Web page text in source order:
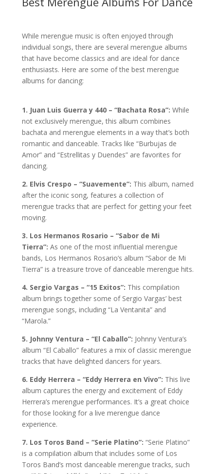
While merengue music is often enjoyed through
individual songs, there are several merengue albums
that have become classics and are ideal for dance
enthusiasts. Here are some of the best merengue
albums for dancing:
1. Juan Luis Guerra y 440 – “Bachata Rosa”: While
not exclusively merengue, this album combines
bachata and merengue elements in a way that’s both
romantic and danceable. Tracks like “Burbujas de
Amor” and “Estrellitas y Duendes” are favorites for
dancing.
2. Elvis Crespo – “Suavemente”: This album, named
after the iconic song, features a collection of
merengue tracks that are perfect for getting your feet
moving.
3. Los Hermanos Rosario – “Sabor de Mi
Tierra”: As one of the most influential merengue
bands, Los Hermanos Rosario’s album “Sabor de Mi
Tierra” is a treasure trove of danceable merengue hits.
4. Sergio Vargas – “15 Exitos”: This compilation
album brings together some of Sergio Vargas’ best
merengue songs, including “La Ventanita” and
“Marola.”
5. Johnny Ventura – “El Caballo”: Johnny Ventura’s
album “El Caballo” features a mix of classic merengue
tracks that have delighted dancers for years.
6. Eddy Herrera – “Eddy Herrera en Vivo”: This live
album captures the energy and excitement of Eddy
Herrera’s merengue performances. It’s a great choice
for those looking for a live merengue dance
experience.
7. Los Toros Band – “Serie Platino”: “Serie Platino”
is a compilation album that includes some of Los
Toros Band’s most danceable merengue tracks, such